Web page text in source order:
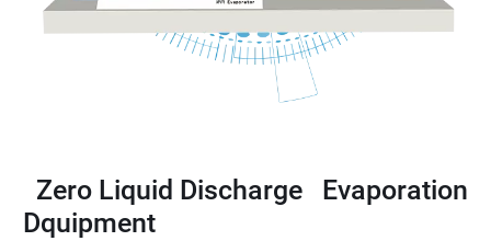
Zero Liquid Discharge
Evaporation
Dquipment